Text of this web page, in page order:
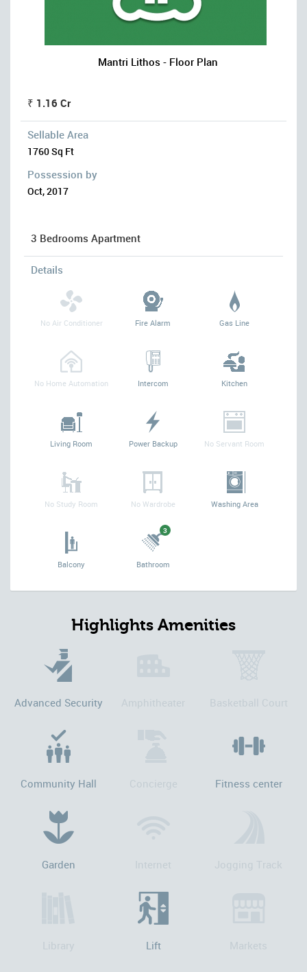
Mantri Lithos - Floor Plan
₹ 1.16 Cr
Sellable Area
1760 Sq Ft
Possession by
Oct, 2017
3 Bedrooms Apartment
Details
No Air Conditioner Fire Alarm Gas Line
No Home Automation Intercom Kitchen
Living Room Power Backup No Servant Room
No Study Room No Wardrobe Washing Area
Balcony
3
Bathroom
Highlights Amenities
Advanced Security Amphitheater Basketball Court
Community Hall Concierge Fitness center
Garden Internet Jogging Track
Library Lift Markets